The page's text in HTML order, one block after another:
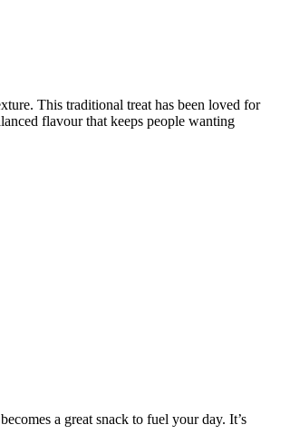
This traditional treat has been loved for
flavour that keeps people wanting
a great snack to fuel your day. It’s